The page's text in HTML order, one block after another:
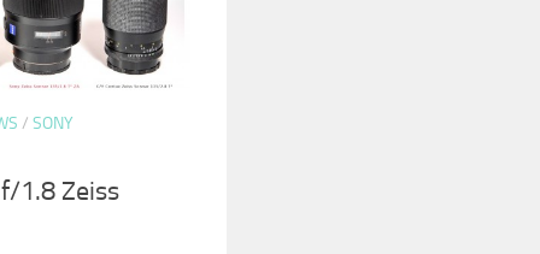
/ SONY
1.8 Zeiss